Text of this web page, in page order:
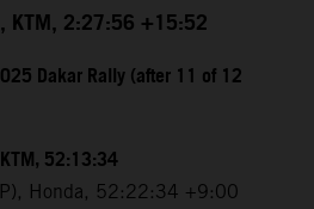
KTM, 2:27:56 +15:52
Dakar Rally (after 11 of 12
52:13:34
Honda, 52:22:34 +9:00